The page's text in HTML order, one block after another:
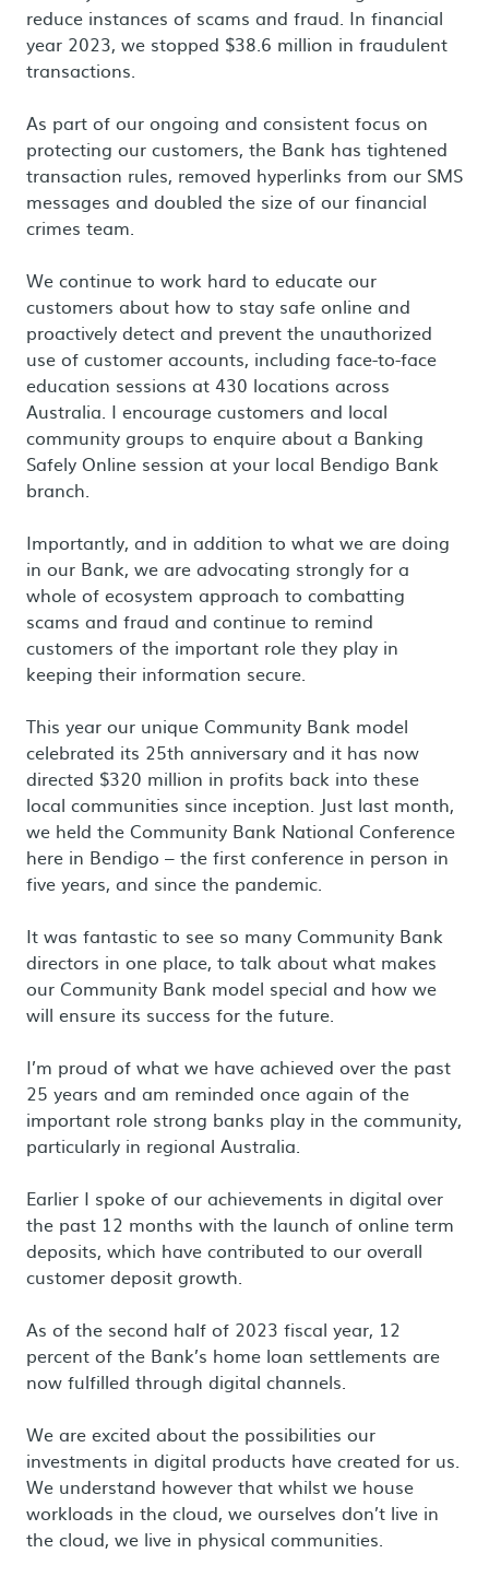
reduce instances of scams and fraud. In financial
year 2023, we stopped $38.6 million in fraudulent
transactions.
As part of our ongoing and consistent focus on
protecting our customers, the Bank has tightened
transaction rules, removed hyperlinks from our SMS
messages and doubled the size of our financial
crimes team.
We continue to work hard to educate our
customers about how to stay safe online and
proactively detect and prevent the unauthorized
use of customer accounts, including face-to-face
education sessions at 430 locations across
Australia. I encourage customers and local
community groups to enquire about a Banking
Safely Online session at your local Bendigo Bank
branch.
Importantly, and in addition to what we are doing
in our Bank, we are advocating strongly for a
whole of ecosystem approach to combatting
scams and fraud and continue to remind
customers of the important role they play in
keeping their information secure.
This year our unique Community Bank model
celebrated its 25th anniversary and it has now
directed $320 million in profits back into these
local communities since inception. Just last month,
we held the Community Bank National Conference
here in Bendigo – the first conference in person in
five years, and since the pandemic.
It was fantastic to see so many Community Bank
directors in one place, to talk about what makes
our Community Bank model special and how we
will ensure its success for the future.
I’m proud of what we have achieved over the past
25 years and am reminded once again of the
important role strong banks play in the community,
particularly in regional Australia.
Earlier I spoke of our achievements in digital over
the past 12 months with the launch of online term
deposits, which have contributed to our overall
customer deposit growth.
As of the second half of 2023 fiscal year, 12
percent of the Bank’s home loan settlements are
now fulfilled through digital channels.
We are excited about the possibilities our
investments in digital products have created for us.
We understand however that whilst we house
workloads in the cloud, we ourselves don’t live in
the cloud, we live in physical communities.